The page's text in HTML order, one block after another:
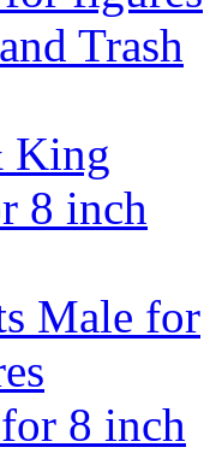
Trash
King
8 inch
Male for
8 inch